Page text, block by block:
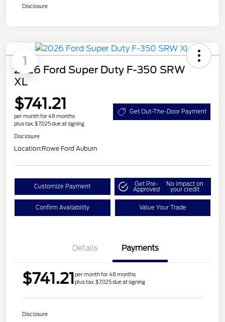
Disclosure
1
2026 Ford Super Duty F-350 SRW
XL
$741.21
per month for 48 months
plus tax, $7,025 due at signing
Get Out-The-Door Payment
Disclosure
Location:Rowe Ford Auburn
Customize Payment Get Pre-
Approved
No impact on
your credit
Confirm Availability Value Your Trade
Details Payments
$741.21per month for 48 months
plus tax, $7,025 due at signing
Disclosure